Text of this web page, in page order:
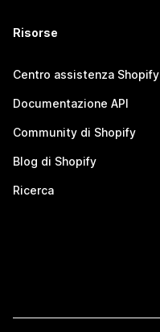
Risorse
Centro assistenza Shopify
Documentazione API
Community di Shopify
Blog di Shopify
Ricerca